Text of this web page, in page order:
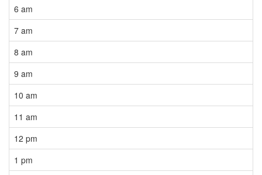
6 am
7 am
8 am
9 am
10 am
11 am
12 pm
1 pm